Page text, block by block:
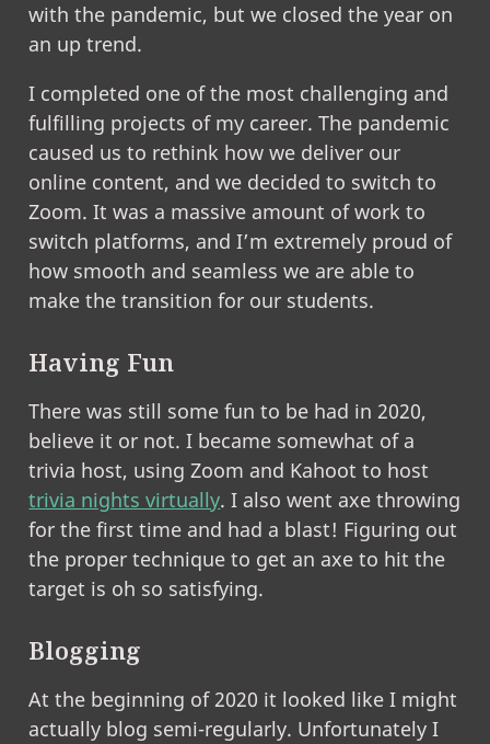
with the pandemic, but we closed the year on
an up trend.
I completed one of the most challenging and
fulfilling projects of my career. The pandemic
caused us to rethink how we deliver our
online content, and we decided to switch to
Zoom. It was a massive amount of work to
switch platforms, and I’m extremely proud of
how smooth and seamless we are able to
make the transition for our students.
Having Fun
There was still some fun to be had in 2020,
believe it or not. I became somewhat of a
trivia host, using Zoom and Kahoot to host
trivia nights virtually. I also went axe throwing
for the first time and had a blast! Figuring out
the proper technique to get an axe to hit the
target is oh so satisfying.
Blogging
At the beginning of 2020 it looked like I might
actually blog semi-regularly. Unfortunately I